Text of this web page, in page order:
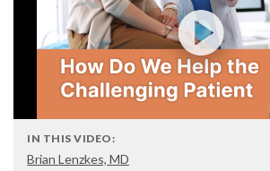
IN THIS VIDEO:
Brian Lenzkes, MD